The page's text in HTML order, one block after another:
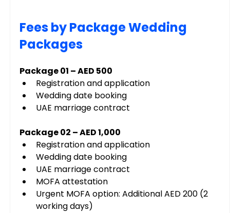
Fees by Package Wedding
Packages
Package 01 – AED 500
Registration and application
Wedding date booking
UAE marriage contract
Package 02 – AED 1,000
Registration and application
Wedding date booking
UAE marriage contract
MOFA attestation
Urgent MOFA option: Additional AED 200 (2
working days)